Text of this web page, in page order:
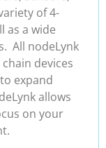
of 4-
as a wide
All nodeLynk
devices
expand
allows
on your